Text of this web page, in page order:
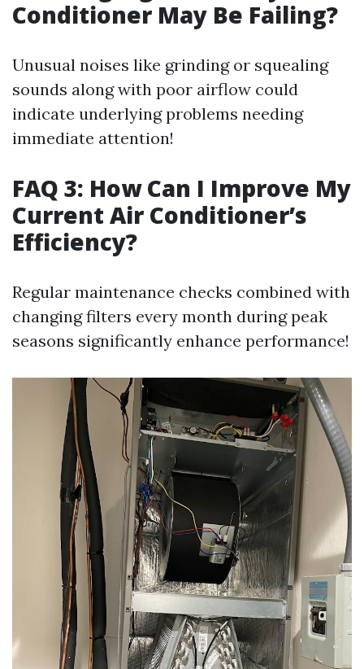
Conditioner May Be Failing?
Unusual noises like grinding or squealing
sounds along with poor airflow could
indicate underlying problems needing
immediate attention!
FAQ 3: How Can I Improve My
Current Air Conditioner’s
Efficiency?
Regular maintenance checks combined with
changing filters every month during peak
seasons significantly enhance performance!